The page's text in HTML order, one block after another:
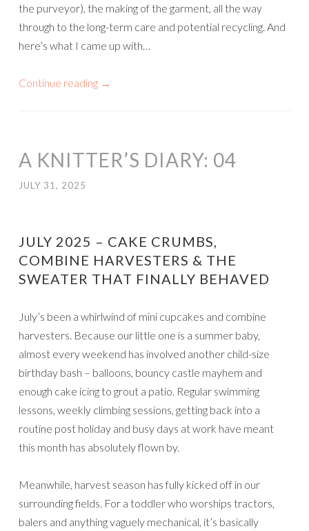
the purveyor), the making of the garment, all the way
through to the long-term care and potential recycling. And
here’s what I came up with…
Continue reading →
A KNITTER’S DIARY: 04
JULY 31, 2025
JULY 2025 – CAKE CRUMBS,
COMBINE HARVESTERS & THE
SWEATER THAT FINALLY BEHAVED
July’s been a whirlwind of mini cupcakes and combine
harvesters. Because our little one is a summer baby,
almost every weekend has involved another child-size
birthday bash – balloons, bouncy castle mayhem and
enough cake icing to grout a patio. Regular swimming
lessons, weekly climbing sessions, getting back into a
routine post holiday and busy days at work have meant
this month has absolutely flown by.
Meanwhile, harvest season has fully kicked off in our
surrounding fields. For a toddler who worships tractors,
balers and anything vaguely mechanical, it’s basically